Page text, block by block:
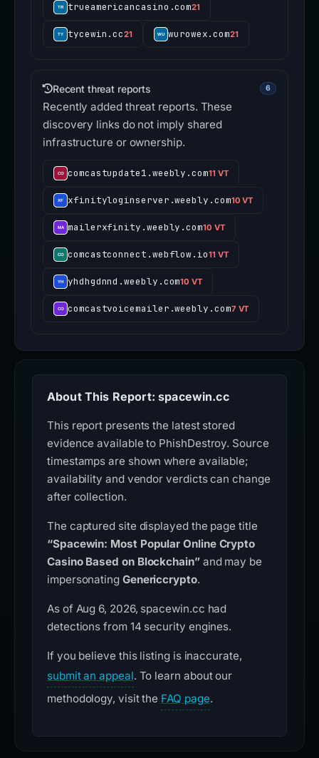
trueamericancasino.com21
tycewin.cc21 wurowex.com21
Recent threat reports 6
Recently added threat reports. These
discovery links do not imply shared
infrastructure or ownership.
comcastupdate1.weebly.com11 VT
xfinityloginserver.weebly.com10 VT
mailerxfinity.weebly.com10 VT
comcastconnect.webflow.io11 VT
yhdhgdnnd.weebly.com10 VT
comcastvoicemailer.weebly.com7 VT
About This Report: spacewin.cc
This report presents the latest stored
evidence available to PhishDestroy. Source
timestamps are shown where available;
availability and vendor verdicts can change
after collection.
The captured site displayed the page title
“Spacewin: Most Popular Online Crypto
Casino Based on Blockchain”and may be
impersonating Genericcrypto.
As of Aug 6, 2026, spacewin.cc had
detections from 14 security engines.
If you believe this listing is inaccurate,
submit an appeal. To learn about our
methodology, visit the FAQ page.